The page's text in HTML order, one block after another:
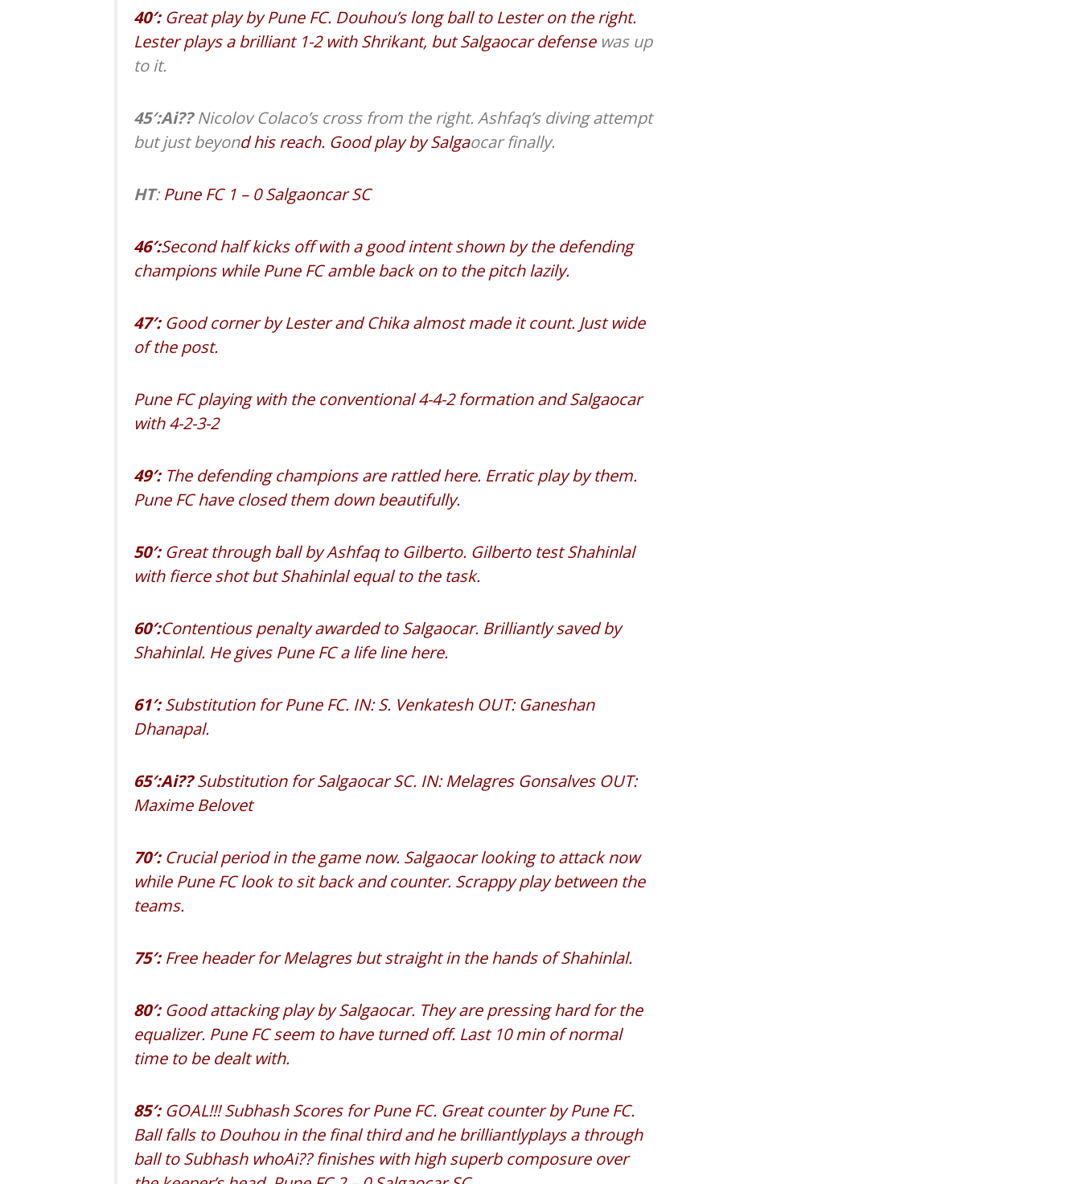
40′: Great play by Pune FC. Douhou’s long ball to Lester on the right.
Lester plays a brilliant 1-2 with Shrikant, but Salgaocar defense was up
to it.
45′:Ai??Nicolov Colaco’s cross from the right. Ashfaq’s diving attempt
but just beyond his reach. Good play by Salgaocar finally.
HT: Pune FC 1 – 0 Salgaoncar SC
46′:Second half kicks off with a good intent shown by the defending
champions while Pune FC amble back on to the pitch lazily.
47′: Good corner by Lester and Chika almost made it count. Just wide
of the post.
Pune FC playing with the conventional 4-4-2 formation and Salgaocar
with 4-2-3-2
49′: The defending champions are rattled here. Erratic play by them.
Pune FC have closed them down beautifully.
50′: Great through ball by Ashfaq to Gilberto. Gilberto test Shahinlal
with fierce shot but Shahinlal equal to the task.
60′:Contentious penalty awarded to Salgaocar. Brilliantly saved by
Shahinlal. He gives Pune FC a life line here.
61′:Substitution for Pune FC. IN: S. Venkatesh OUT: Ganeshan
Dhanapal.
65′:Ai??Substitution for Salgaocar SC. IN: Melagres Gonsalves OUT:
Maxime Belovet
70′: Crucial period in the game now. Salgaocar looking to attack now
while Pune FC look to sit back and counter. Scrappy play between the
teams.
75′: Free header for Melagres but straight in the hands of Shahinlal.
80′: Good attacking play by Salgaocar. They are pressing hard for the
equalizer. Pune FC seem to have turned off. Last 10 min of normal
time to be dealt with.
85′:GOAL!!! Subhash Scores for Pune FC. Great counter by Pune FC.
Ball falls to Douhou in the final third and he brilliantlyplays a through
ball to Subhash whoAi?? finishes with high superb composure over